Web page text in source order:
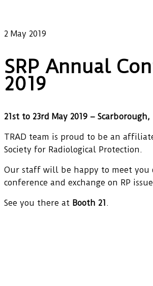
2 May 2019
SRP Annual
2019
21st to 23rd May 2019 – Scarborough,
TRAD team is proud to be an
Society for Radiological Protection.
Our staff will be happy to meet you
conference and exchange on RP
See you there at Booth 21.